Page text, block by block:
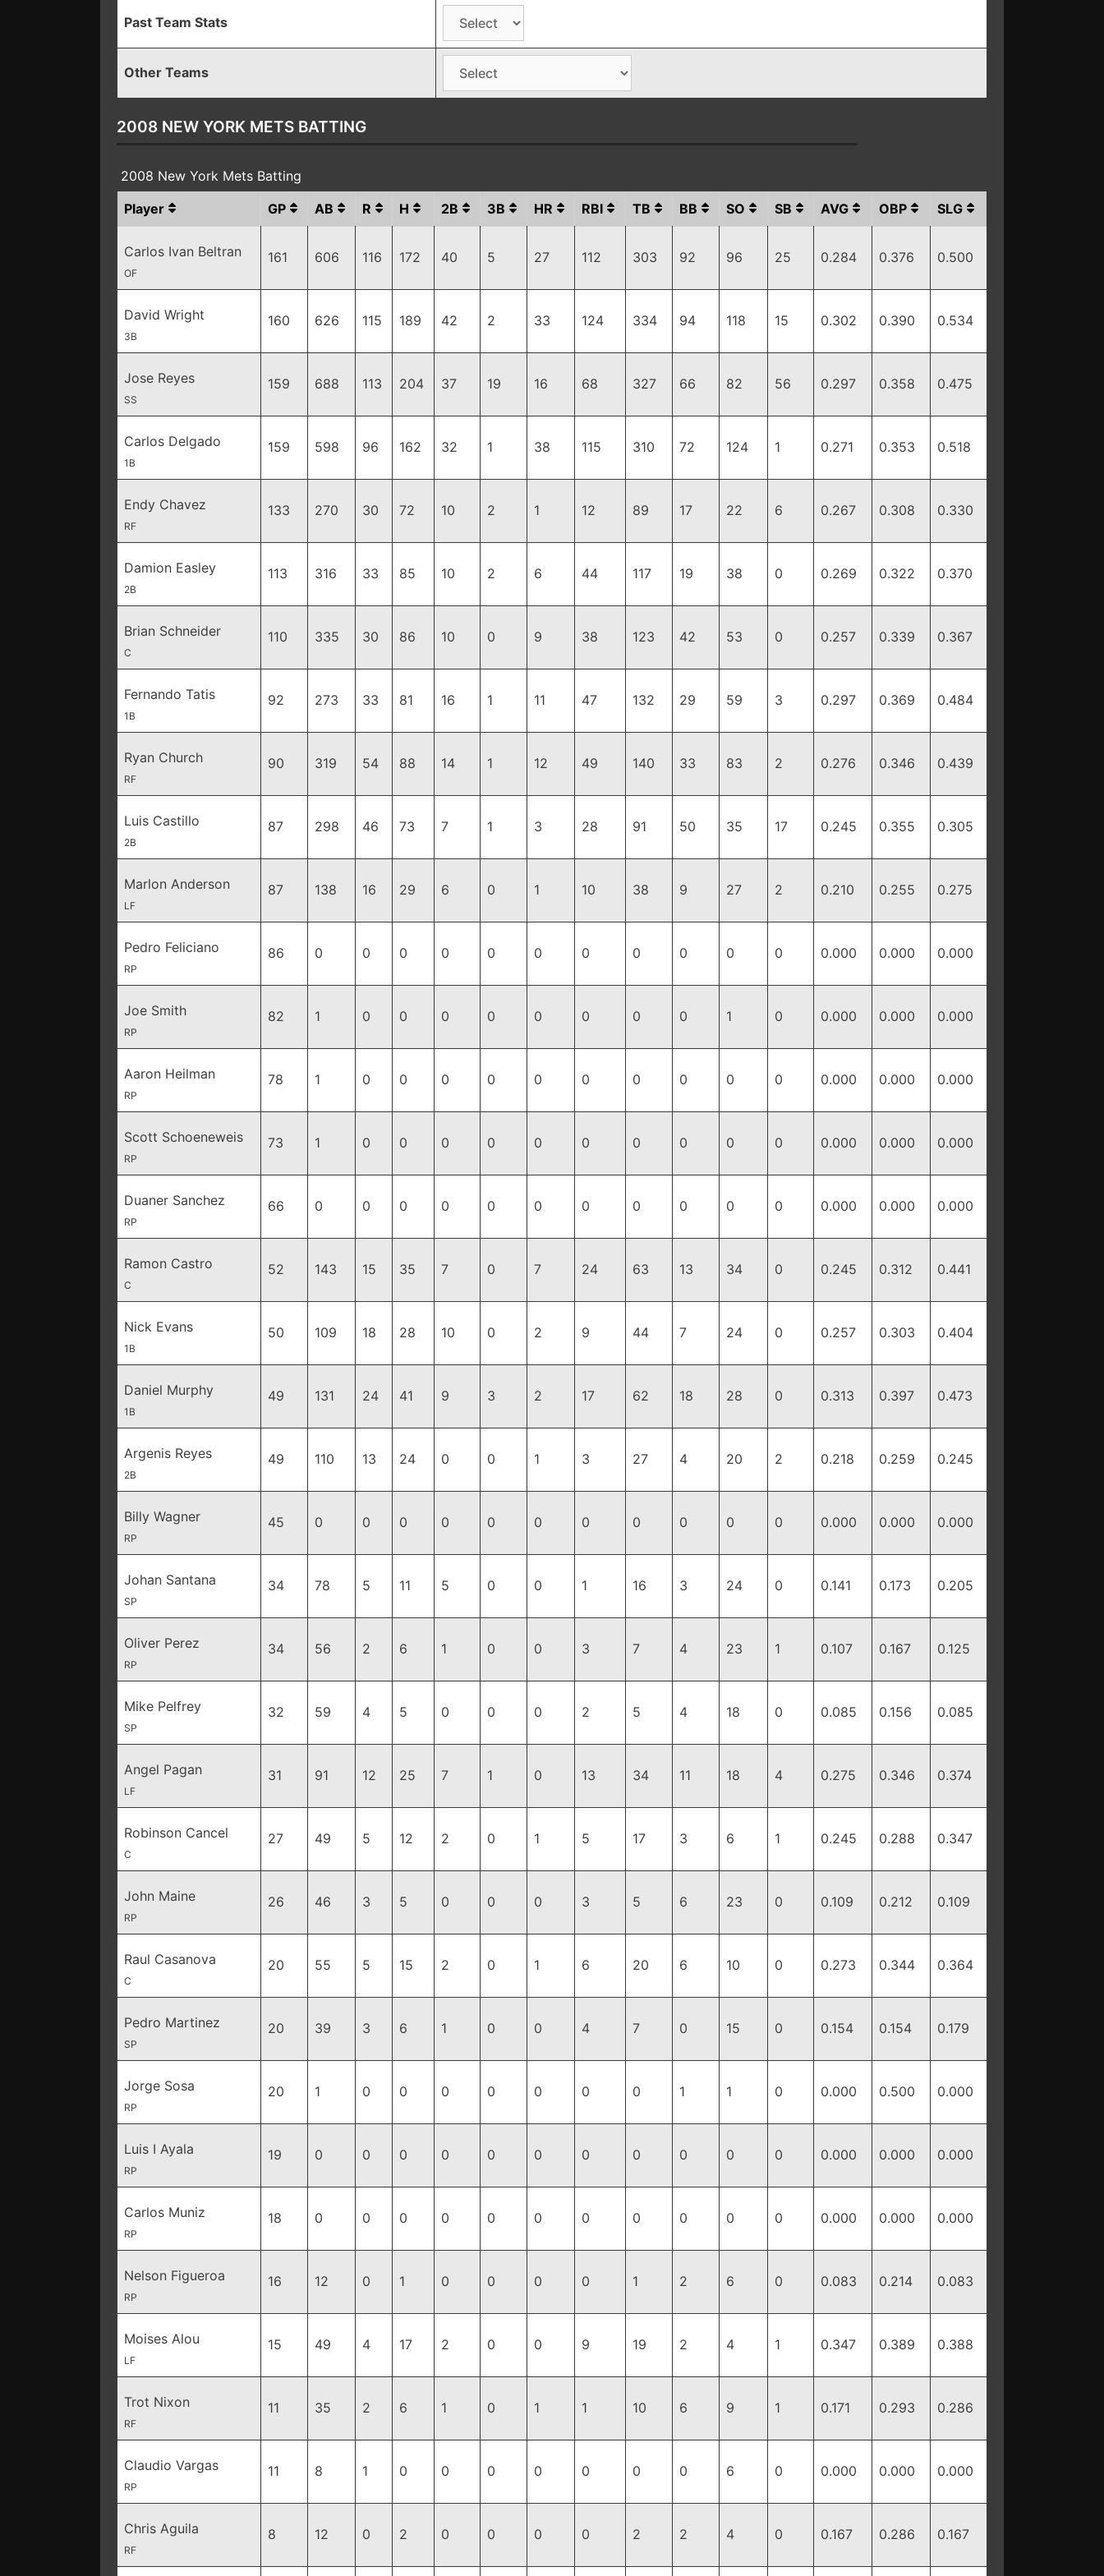
Past Team Stats
Other Teams
2008 NEW YORK METS BATTING
2008 New York Mets Batting
Player
GP AB R H 2B 3B HR RBI TB BB SO SB AVG OBP SLG
Carlos Ivan Beltran
OF
161 606 116 172 40 5 27 112 303 92 96 25 0.284 0.376 0.500
David Wright
3B
160 626 115 189 42 2 33 124 334 94 118 15 0.302 0.390 0.534
Jose Reyes
SS
159 688 113 204 37 19 16 68 327 66 82 56 0.297 0.358 0.475
Carlos Delgado
1B
159 598 96 162 32 1 38 115 310 72 124 1 0.271 0.353 0.518
Endy Chavez
RF
133 270 30 72 10 2 1 12 89 17 22 6 0.267 0.308 0.330
Damion Easley
2B
113 316 33 85 10 2 6 44 117 19 38 0 0.269 0.322 0.370
Brian Schneider
C
110 335 30 86 10 0 9 38 123 42 53 0 0.257 0.339 0.367
Fernando Tatis
1B
92 273 33 81 16 1 11 47 132 29 59 3 0.297 0.369 0.484
Ryan Church
RF
90 319 54 88 14 1 12 49 140 33 83 2 0.276 0.346 0.439
Luis Castillo
2B
87 298 46 73 7 1 3 28 91 50 35 17 0.245 0.355 0.305
Marlon Anderson
LF
87 138 16 29 6 0 1 10 38 9 27 2 0.210 0.255 0.275
Pedro Feliciano
RP
86 0 0 0 0 0 0 0 0 0 0 0 0.000 0.000 0.000
Joe Smith
RP
82 1 0 0 0 0 0 0 0 0 1 0 0.000 0.000 0.000
Aaron Heilman
RP
78 1 0 0 0 0 0 0 0 0 0 0 0.000 0.000 0.000
Scott Schoeneweis
RP
73 1 0 0 0 0 0 0 0 0 0 0 0.000 0.000 0.000
Duaner Sanchez
RP
66 0 0 0 0 0 0 0 0 0 0 0 0.000 0.000 0.000
Ramon Castro
C
52 143 15 35 7 0 7 24 63 13 34 0 0.245 0.312 0.441
Nick Evans
1B
50 109 18 28 10 0 2 9 44 7 24 0 0.257 0.303 0.404
Daniel Murphy
1B
49 131 24 41 9 3 2 17 62 18 28 0 0.313 0.397 0.473
Argenis Reyes
2B
49 110 13 24 0 0 1 3 27 4 20 2 0.218 0.259 0.245
Billy Wagner
RP
45 0 0 0 0 0 0 0 0 0 0 0 0.000 0.000 0.000
Johan Santana
SP
34 78 5 11 5 0 0 1 16 3 24 0 0.141 0.173 0.205
Oliver Perez
RP
34 56 2 6 1 0 0 3 7 4 23 1 0.107 0.167 0.125
Mike Pelfrey
SP
32 59 4 5 0 0 0 2 5 4 18 0 0.085 0.156 0.085
Angel Pagan
LF
31 91 12 25 7 1 0 13 34 11 18 4 0.275 0.346 0.374
Robinson Cancel
C
27 49 5 12 2 0 1 5 17 3 6 1 0.245 0.288 0.347
John Maine
RP
26 46 3 5 0 0 0 3 5 6 23 0 0.109 0.212 0.109
Raul Casanova
C
20 55 5 15 2 0 1 6 20 6 10 0 0.273 0.344 0.364
Pedro Martinez
SP
20 39 3 6 1 0 0 4 7 0 15 0 0.154 0.154 0.179
Jorge Sosa
RP
20 1 0 0 0 0 0 0 0 1 1 0 0.000 0.500 0.000
Luis I Ayala
RP
19 0 0 0 0 0 0 0 0 0 0 0 0.000 0.000 0.000
Carlos Muniz
RP
18 0 0 0 0 0 0 0 0 0 0 0 0.000 0.000 0.000
Nelson Figueroa
RP
16 12 0 1 0 0 0 0 1 2 6 0 0.083 0.214 0.083
Moises Alou
LF
15 49 4 17 2 0 0 9 19 2 4 1 0.347 0.389 0.388
Trot Nixon
RF
11 35 2 6 1 0 1 1 10 6 9 1 0.171 0.293 0.286
Claudio Vargas
RP
11 8 1 0 0 0 0 0 0 0 6 0 0.000 0.000 0.000
Chris Aguila
RF
8 12 0 2 0 0 0 0 2 2 4 0 0.167 0.286 0.167